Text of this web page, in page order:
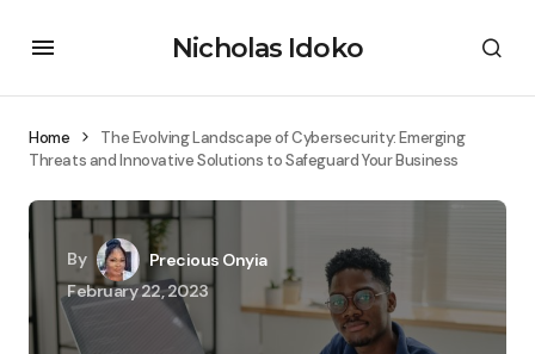
Nicholas Idoko
Home
The Evolving Landscape of Cybersecurity: Emerging
Threats and Innovative Solutions to Safeguard Your Business
By
Precious Onyia
February 22, 2023